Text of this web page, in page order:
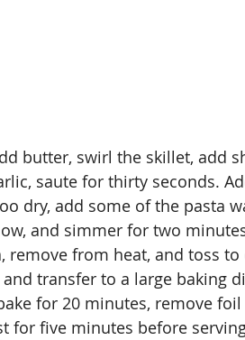
butter, swirl the skillet, add
saute for thirty seconds.
dry, add some of the pasta
and simmer for two
from heat, and toss to
transfer to a large baking
for 20 minutes, remove
for five minutes before